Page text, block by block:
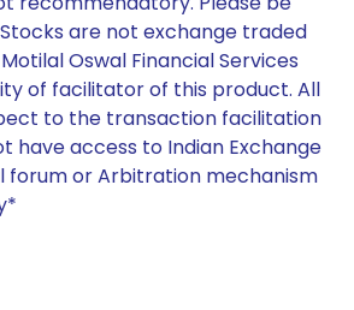
are not exchange traded
Oswal Financial Services
of facilitator of this product. All
to the transaction facilitation
have access to Indian Exchange
forum or Arbitration mechanism